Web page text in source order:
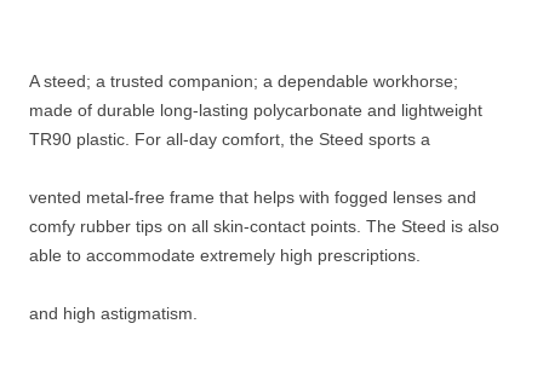
A steed; a trusted companion; a dependable workhorse;
made of durable long-lasting polycarbonate and lightweight
TR90 plastic. For all-day comfort, the Steed sports a
vented metal-free frame that helps with fogged lenses and
comfy rubber tips on all skin-contact points. The Steed is also
able to accommodate extremely high prescriptions.
and high astigmatism.